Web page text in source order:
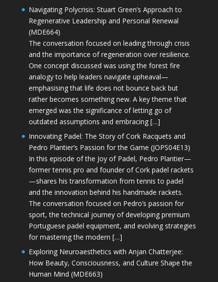
Navigating Polycrisis: Stuart Green’s Approach to
Regenerative Leadership and Personal Renewal
(MDE664)
The conversation focused on leading through crisis
and the importance of regeneration over resilience.
One concept discussed was using the forest fire
analogy to help leaders navigate upheaval—
emphasising that life does not bounce back but
rather becomes something new. A key theme that
emerged was the significance of letting go of
outdated assumptions and embracing […]
Innovating Padel: The Story of Cork Racquets and
Pedro Plantier’s Passion for the Game (JOPS04E13)
In this episode of the Joy of Padel, Pedro Plantier—
former tennis pro and founder of Cork padel rackets
—shares his transformation from tennis to padel
and the innovation behind his handmade rackets.
The conversation focused on Pedro’s passion for
sport, the technical journey of developing premium
Portuguese padel equipment, and evolving strategies
for mastering the modern […]
Exploring Neuroaesthetics with Anjan Chatterjee:
How Beauty, Consciousness, and Culture Shape the
Human Mind (MDE663)